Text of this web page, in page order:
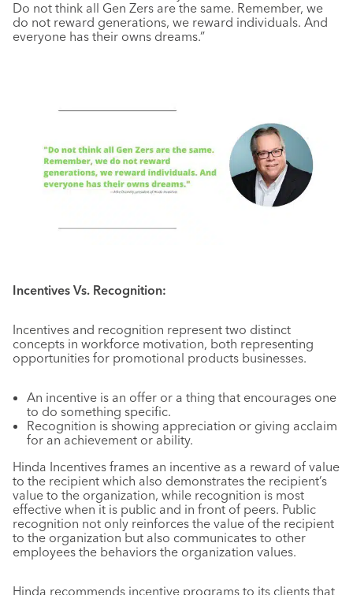
Do not think all Gen Zers are the same. Remember, we
do not reward generations, we reward individuals. And
everyone has their owns dreams.”
Incentives Vs. Recognition:
Incentives and recognition represent two distinct
concepts in workforce motivation, both representing
opportunities for promotional products businesses.
An incentive is an offer or a thing that encourages one
to do something specific.
Recognition is showing appreciation or giving acclaim
for an achievement or ability.
Hinda Incentives frames an incentive as a reward of value
to the recipient which also demonstrates the recipient’s
value to the organization, while recognition is most
effective when it is public and in front of peers. Public
recognition not only reinforces the value of the recipient
to the organization but also communicates to other
employees the behaviors the organization values.
Hinda recommends incentive programs to its clients that